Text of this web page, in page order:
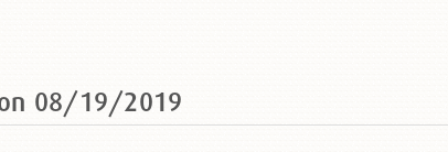
on 08/19/2019